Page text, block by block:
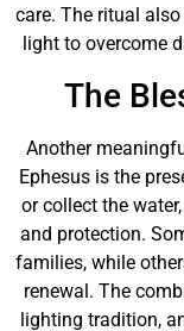
care. The ritual
light to overcome
The
Another
Ephesus is the
or collect the
and protection.
families, while
renewal. The
lighting tradition,